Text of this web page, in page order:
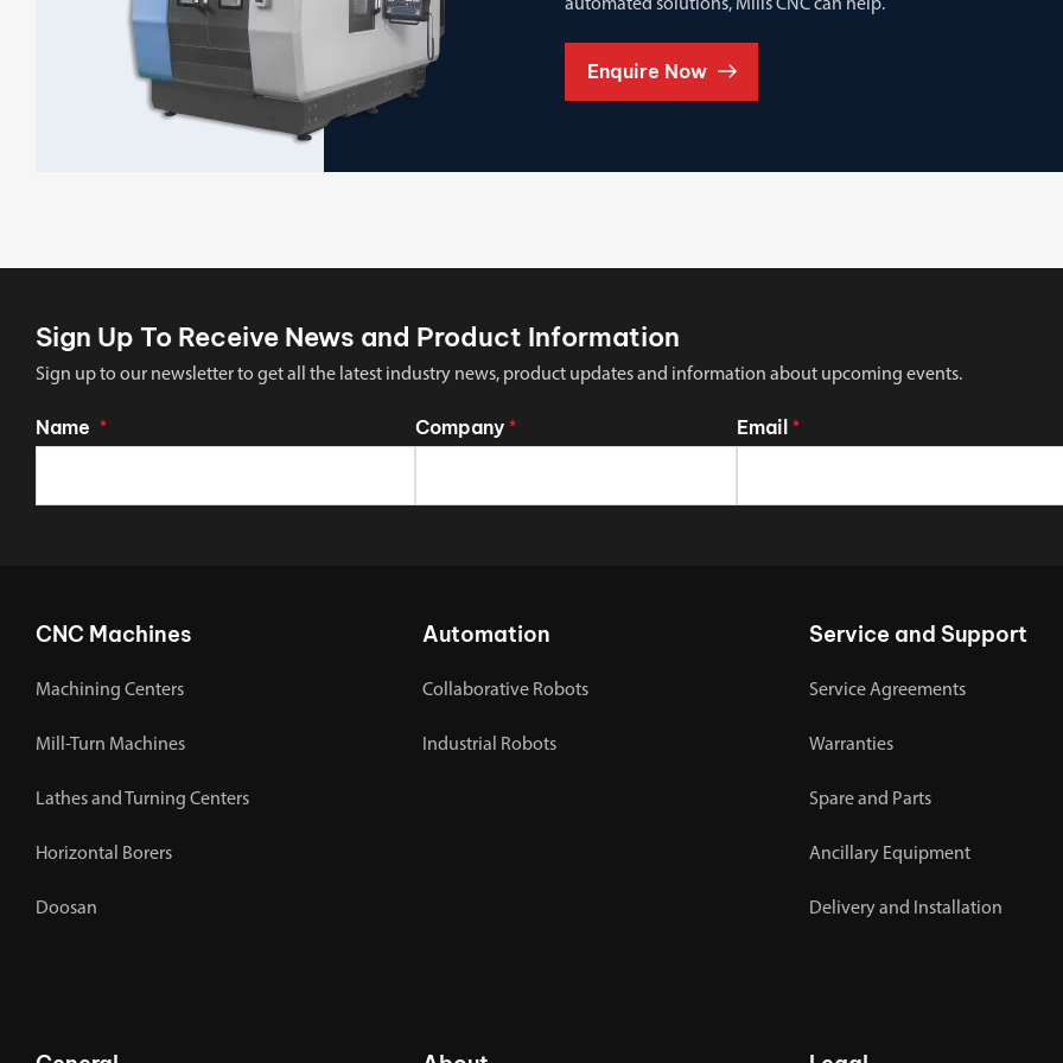
automated solutions, Mills CNC can help.
Enquire Now
Sign Up To Receive News and Product Information
Sign up to our newsletter to get all the latest industry news, product updates and information about upcoming events.
Name * Company * Email *
CNC Machines
Machining Centers
Mill-Turn Machines
Lathes and Turning Centers
Horizontal Borers
Doosan
Automation
Collaborative Robots
Industrial Robots
Service and Support
Service Agreements
Warranties
Spare and Parts
Ancillary Equipment
Delivery and Installation